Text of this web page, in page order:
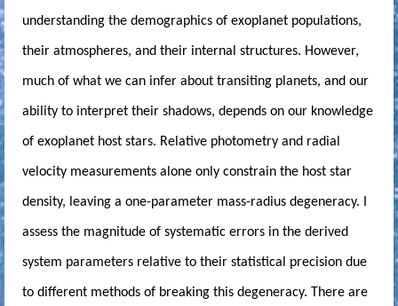
understanding the demographics of exoplanet populations,
their atmospheres, and their internal structures. However,
much of what we can infer about transiting planets, and our
ability to interpret their shadows, depends on our knowledge
of exoplanet host stars. Relative photometry and radial
velocity measurements alone only constrain the host star
density, leaving a one-parameter mass-radius degeneracy. I
assess the magnitude of systematic errors in the derived
system parameters relative to their statistical precision due
to different methods of breaking this degeneracy. There are